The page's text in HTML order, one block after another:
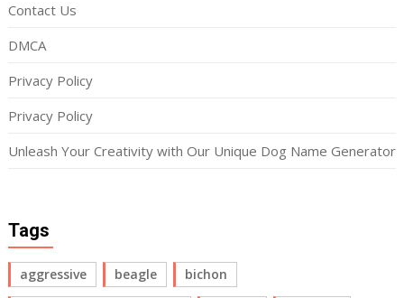
Contact Us
DMCA
Privacy Policy
Privacy Policy
Unleash Your Creativity with Our Unique Dog Name Generator
Tags
aggressive beagle
bichon